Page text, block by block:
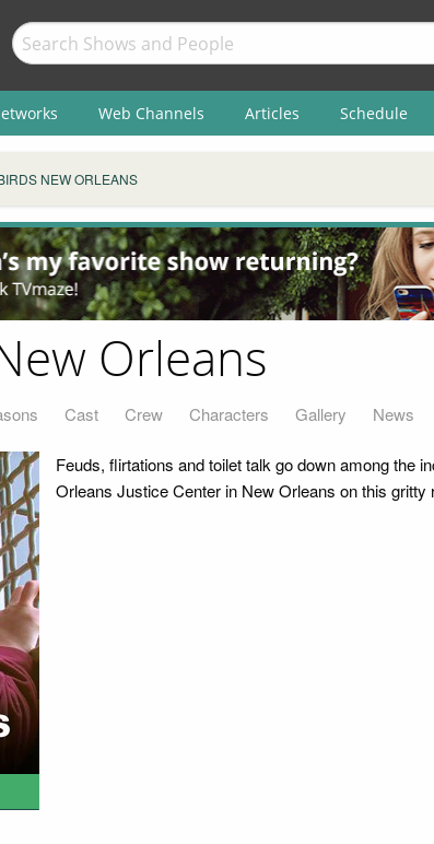
Web Channels Articles Schedule
NEW ORLEANS
Orleans
Cast Crew Characters Gallery News
Feuds, flirtations and toilet talk go down among the
Orleans Justice Center in New Orleans on this gritty